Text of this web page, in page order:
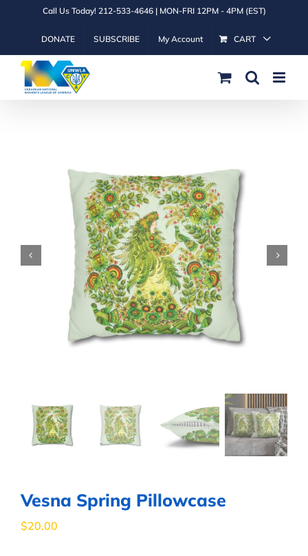
Call Us Today! 212-533-4646 | MON-FRI 12PM - 4PM (EST)
DONATE SUBSCRIBE My Account CART
Vesna Spring Pillowcase
$20.00